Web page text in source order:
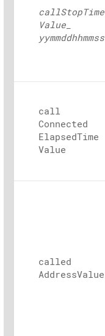
callStopTime
Value_
yymmddhhmmss
call
Connected
ElapsedTime
Value
called
AddressValue